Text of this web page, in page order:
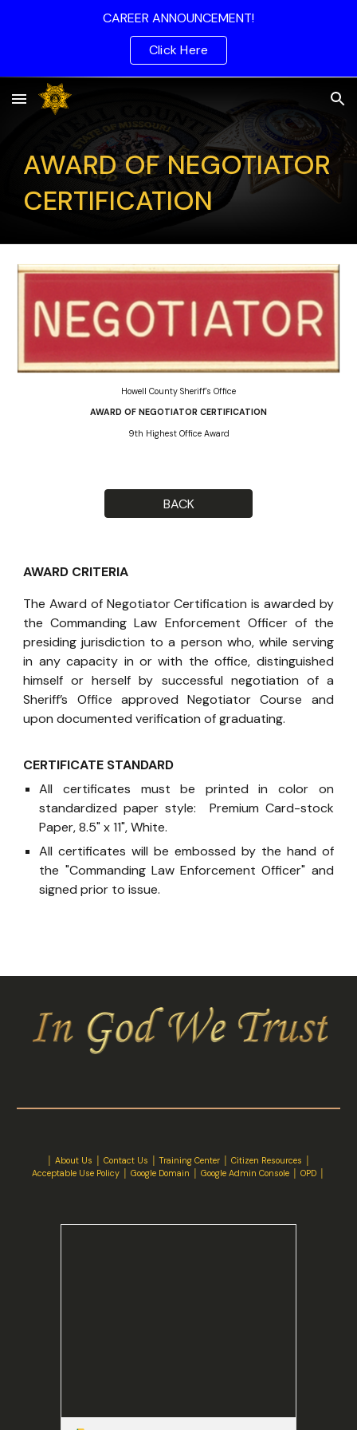
CAREER ANNOUNCEMENT!
Click Here
AWARD OF NEGOTIATOR
CERTIFICATION
Howell County Sheriff's Office
AWARD OF NEGOTIATOR CERTIFICATION
9th Highest Office Award
BACK
AWARD CRITERIA
The Award of Negotiator Certification is awarded by
the Commanding Law Enforcement Officer of the
presiding jurisdiction to a person who, while serving
in any capacity in or with the office, distinguished
himself or herself by successful negotiation of a
Sheriff’s Office approved Negotiator Course and
upon documented verification of graduating.
CERTIFICATE STANDARD
All certificates must be printed in color on
standardized paper style: Premium Card-stock
Paper, 8.5" x 11", White.
All certificates will be embossed by the hand of
the "Commanding Law Enforcement Officer" and
signed prior to issue.
About Us Contact Us │ Training Center │ Citizen Resources
Acceptable Use Policy
Google Domain Google Admin Console OPD